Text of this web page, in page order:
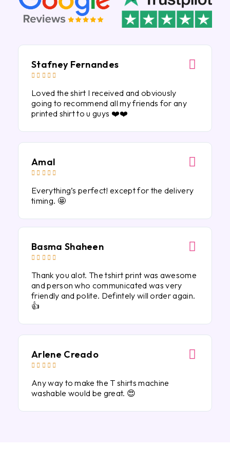
Stafney Fernandes
    
Loved the shirt I received and obviously
going to recommend all my friends for any
printed shirt to u guys ❤️❤️
Amal
    
Everything’s perfect! except for the delivery
timing. 🤩
Basma Shaheen
    
Thank you alot. The tshirt print was awesome
and person who communicated was very
friendly and polite. Defintely will order again.
👍
Arlene Creado
    
Any way to make the T shirts machine
washable would be great. 😍